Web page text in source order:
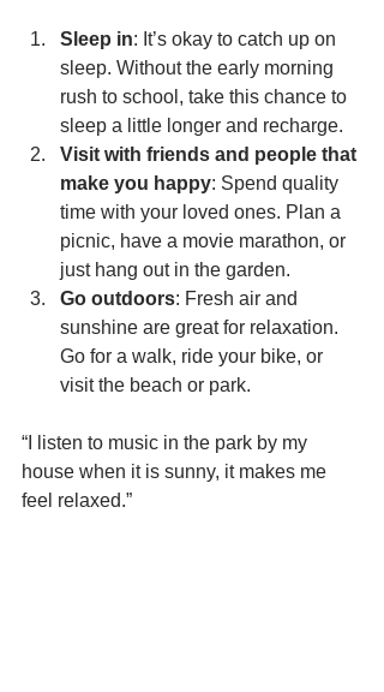
Sleep in: It’s okay to catch up on
sleep. Without the early morning
rush to school, take this chance to
sleep a little longer and recharge.
Visit with friends and people that
make you happy: Spend quality
time with your loved ones. Plan a
picnic, have a movie marathon, or
just hang out in the garden.
Go outdoors: Fresh air and
sunshine are great for relaxation.
Go for a walk, ride your bike, or
visit the beach or park.
“I listen to music in the park by my
house when it is sunny, it makes me
feel relaxed.”